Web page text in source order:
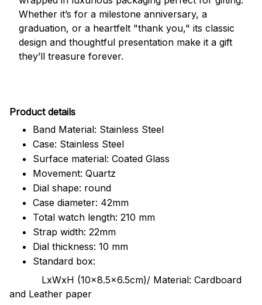
Whether it’s for a milestone anniversary, a
graduation, or a heartfelt "thank you," its classic
design and thoughtful presentation make it a gift
they’ll treasure forever.
Product details
Band Material: Stainless Steel
Case: Stainless Steel
Surface material: Coated Glass
Movement: Quartz
Dial shape: round
Case diameter: 42mm
Total watch length: 210 mm
Strap width: 22mm
Dial thickness: 10 mm
Standard box:
LxWxH (10x8.5x6.5cm)/ Material: Cardboard
and Leather paper